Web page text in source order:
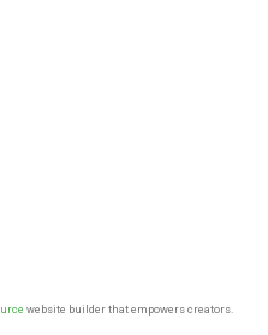
website builder that empowers creators.